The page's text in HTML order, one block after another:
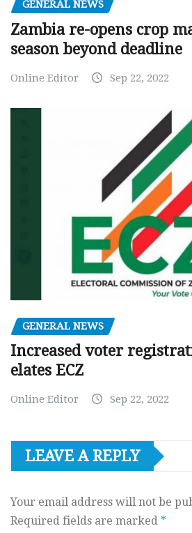
GENERAL NEWS
Zambia re-opens crop
season beyond deadline
Online Editor Sep 22, 2022
GENERAL NEWS
Increased voter
elates ECZ
Online Editor Sep 22, 2022
LEAVE A REPLY
Your email address will not be
Required fields are marked *